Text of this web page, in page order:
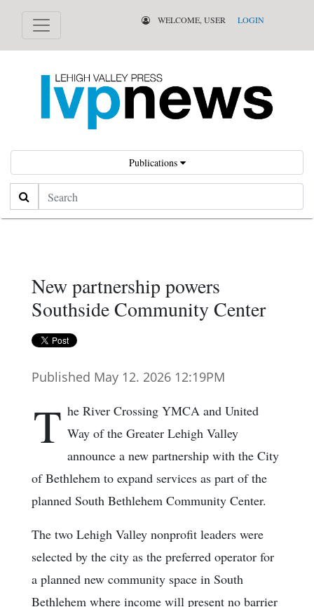
WELCOME, USER LOGIN
Publications
Search
New partnership powers
Southside Community Center
Published May 12. 2026 12:19PM
T he River Crossing YMCA and United
Way of the Greater Lehigh Valley
announce a new partnership with the City
of Bethlehem to expand services as part of the
planned South Bethlehem Community Center.
The two Lehigh Valley nonprofit leaders were
selected by the city as the preferred operator for
a planned new community space in South
Bethlehem where income will present no barrier